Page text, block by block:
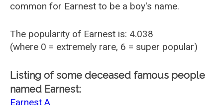
common for Earnest to be a boy's name.
The popularity of Earnest is: 4.038
(where 0 = extremely rare, 6 = super popular)
Listing of some deceased famous people
named Earnest:
Earnest A